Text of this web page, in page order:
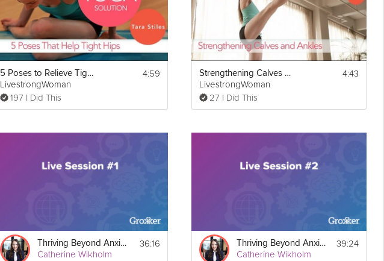
5 Poses to Relieve Tight Hips
LivestrongWoman
197 I Did This
4:59 Strengthening Calves and Ankles
LivestrongWoman
27 I Did This
4:43
Thriving Beyond Anxiety Guide Live Session #1
Catherine Wikholm
36:16 Thriving Beyond Anxiety Guide Live Session #2
Catherine Wikholm
39:24